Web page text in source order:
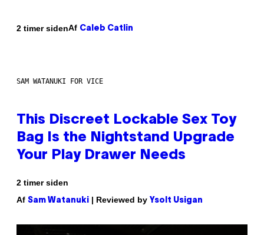
2 timer sidenAf Caleb Catlin
SAM WATANUKI FOR VICE
This Discreet Lockable Sex Toy
Bag Is the Nightstand Upgrade
Your Play Drawer Needs
2 timer siden
Af Sam Watanuki | Reviewed by Ysolt Usigan